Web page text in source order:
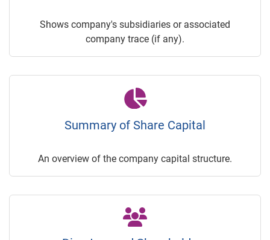
Shows company's subsidiaries or associated
company trace (if any).
Summary of Share Capital
An overview of the company capital structure.